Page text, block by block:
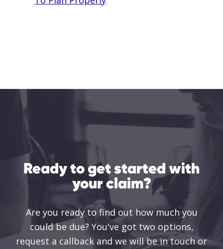
Ready to get started with
your claim?
Are you ready to find out how much you
could be due? You've got two options,
request a callback and we will be in touch or